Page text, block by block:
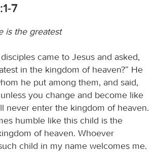
7
is the greatest
came to Jesus and asked,
in the kingdom of heaven?” He
he put among them, and said,
you change and become like
never enter the kingdom of heaven.
humble like this child is the
of heaven. Whoever
child in my name welcomes me.